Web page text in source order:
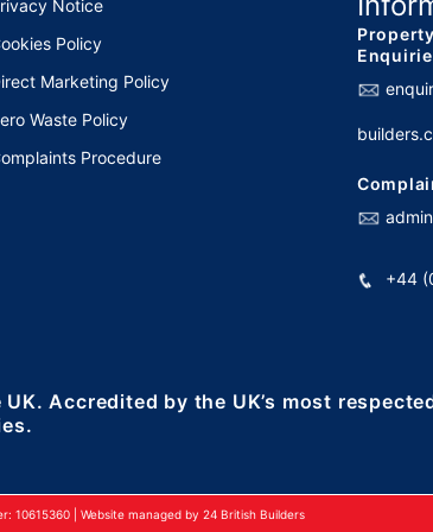
Notice
Policy
Marketing Policy
Waste Policy
Procedure
+44
Accredited by the UK’s most
10615360 | Website managed by 24 British Builders